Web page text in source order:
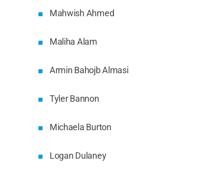
Mahwish Ahmed
Maliha Alam
Armin Bahojb Almasi
Tyler Bannon
Michaela Burton
Logan Dulaney